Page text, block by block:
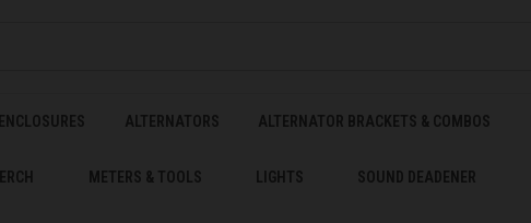
ALTERNATORS ALTERNATOR BRACKETS & COMBOS
METERS & TOOLS LIGHTS SOUND DEADENER